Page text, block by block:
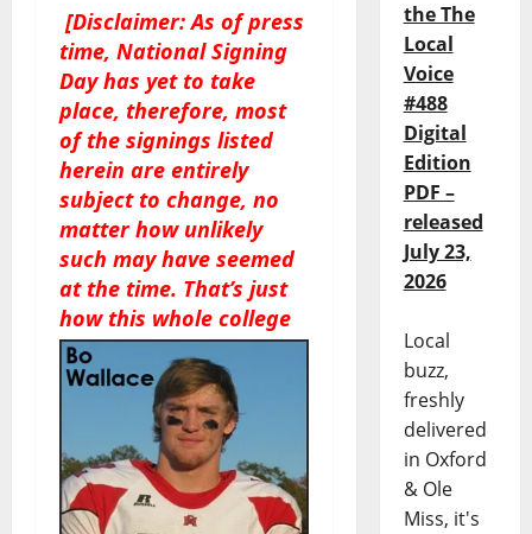
[Disclaimer: As of press
time, National Signing
Day has yet to take
place, therefore, most
of the signings listed
herein are entirely
subject to change, no
matter how unlikely
such may have seemed
at the time. That’s just
how this whole college
the The
Local
Voice
#488
Digital
Edition
PDF –
released
July 23,
2026
Local
buzz,
freshly
delivered
in Oxford
& Ole
Miss, it's